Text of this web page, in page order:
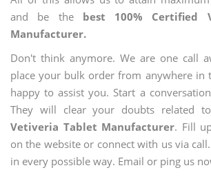
and be the best 100% Certified
Manufacturer.
Don't think anymore. We are one call
place your bulk order from anywhere in
happy to assist you. Start a
They will clear your doubts related to
Vetiveria Tablet Manufacturer. Fill
on the website or connect with us via
in every possible way. Email or ping us